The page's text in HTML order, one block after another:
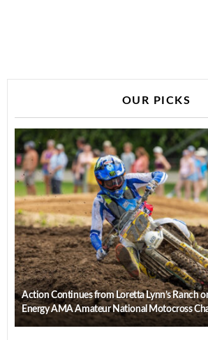
OUR PICKS
Action Continues from Loretta Lynn’s Ranch
Energy AMA Amateur National Motocross